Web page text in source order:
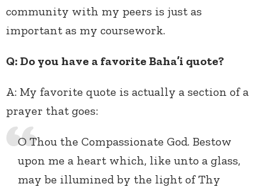
community with my peers is just as
important as my coursework.
Q: Do you have a favorite Baha’i quote?
A: My favorite quote is actually a section of a
prayer that goes:
O Thou the Compassionate God. Bestow
upon me a heart which, like unto a glass,
may be illumined by the light of Thy